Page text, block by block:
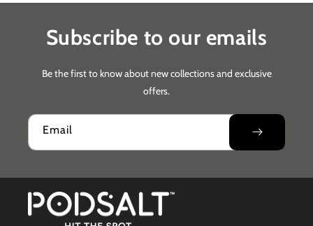
Subscribe to our emails
Be the first to know about new collections and exclusive
offers.
Email